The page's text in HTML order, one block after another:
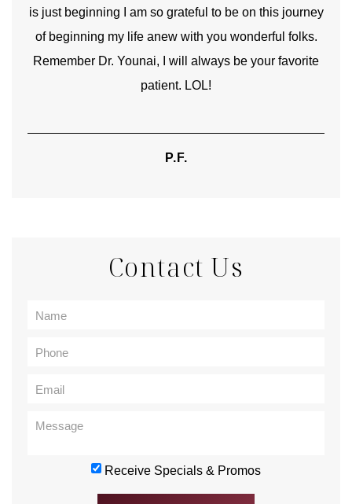
is just beginning I am so grateful to be on this journey
of beginning my life anew with you wonderful folks.
Remember Dr. Younai, I will always be your favorite
patient. LOL!
P.F.
Contact Us
Receive Specials & Promos